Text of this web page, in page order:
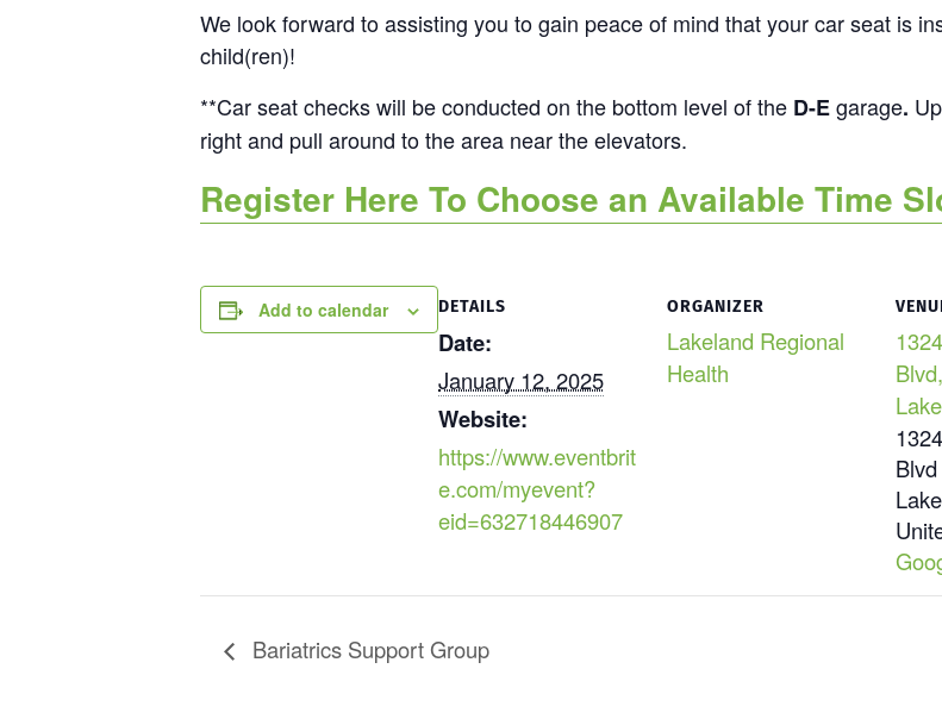
We look forward to assisting you to gain peace of mind that your car seat is
child(ren)!
**Car seat checks will be conducted on the bottom level of the D-Egarage.
right and pull around to the area near the elevators.
Register Here To Choose an Available Time
Add to calendar DETAILS
Date:
January 12, 2025
Website:
https://www.eventbrit
e.com/myevent?
eid=632718446907
ORGANIZER
Lakeland Regional
Health
Blvd
Bariatrics Support Group